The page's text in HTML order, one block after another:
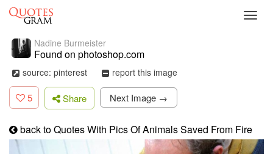
Nadine Burmeister
Found on photoshop.com
source: pinterest report this image
5 Share Next Image →
back to Quotes With Pics Of Animals Saved From Fire